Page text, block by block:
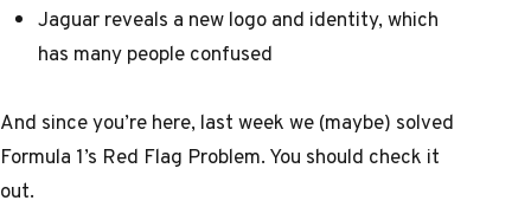
Jaguar reveals a new logo and identity, which
has many people confused
And since you’re here, last weekwe (maybe) solved
Formula 1’s Red Flag Problem. You should check it
out.